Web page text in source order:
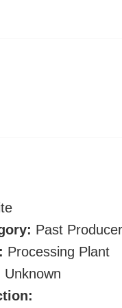
Past Producer
Processing Plant
Unknown